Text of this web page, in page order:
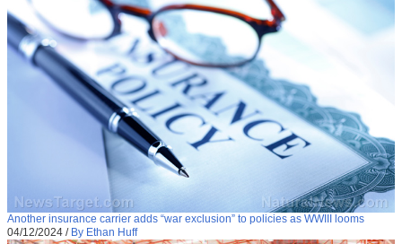
Another insurance carrier adds “war exclusion” to policies as WWIII looms
04/12/2024 / By Ethan Huff